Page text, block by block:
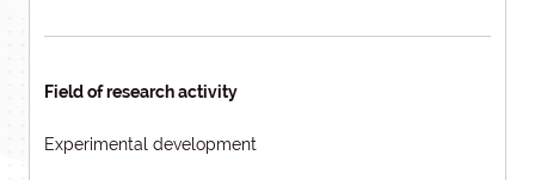
Field of research activity
Experimental development